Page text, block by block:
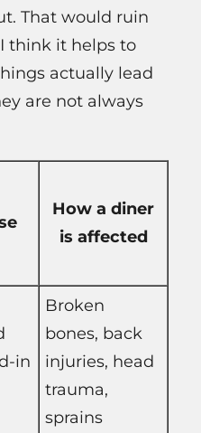
That would ruin
think it helps to
actually lead
are not always
How a diner
is affected
in
Broken
bones, back
injuries, head
trauma,
sprains